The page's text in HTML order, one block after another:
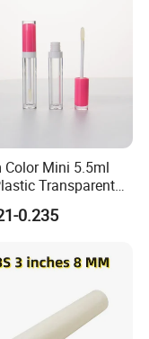
Color Mini 5.5ml
Transparent
Tube
0.235